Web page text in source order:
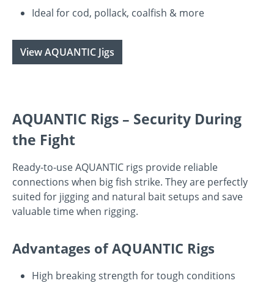
Ideal for cod, pollack, coalfish & more
View AQUANTIC Jigs
AQUANTIC Rigs – Security During
the Fight
Ready-to-use AQUANTIC rigs provide reliable
connections when big fish strike. They are perfectly
suited for jigging and natural bait setups and save
valuable time when rigging.
Advantages of AQUANTIC Rigs
High breaking strength for tough conditions